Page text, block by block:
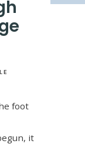
foot
it